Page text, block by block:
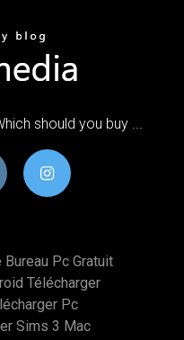
should you buy ...
Pc Gratuit
Télécharger
Pc
Sims 3 Mac